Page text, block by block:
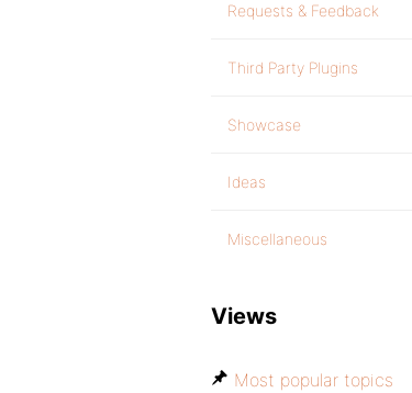
Requests & Feedback
Third Party Plugins
Showcase
Ideas
Miscellaneous
Views
Most popular topics